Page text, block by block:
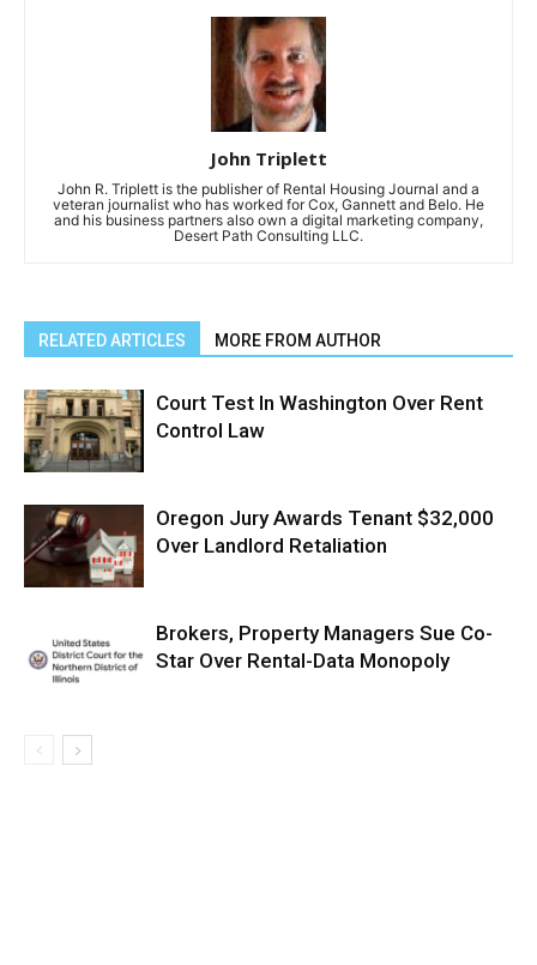
John Triplett
John R. Triplett is the publisher of Rental Housing Journal and a
veteran journalist who has worked for Cox, Gannett and Belo. He
and his business partners also own a digital marketing company,
Desert Path Consulting LLC.
RELATED ARTICLES MORE FROM AUTHOR
Court Test In Washington Over Rent
Control Law
Oregon Jury Awards Tenant $32,000
Over Landlord Retaliation
Brokers, Property Managers Sue Co-
Star Over Rental-Data Monopoly